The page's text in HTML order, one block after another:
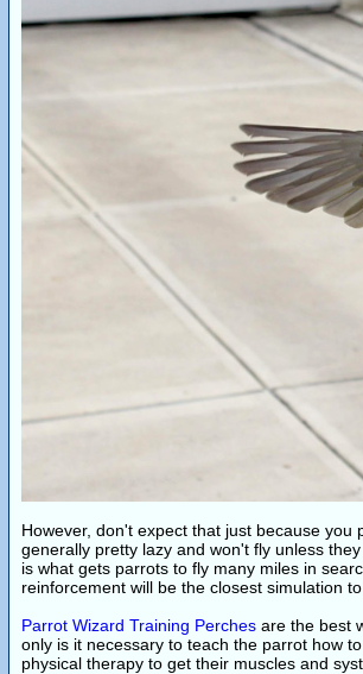
However, don't expect that just because
generally pretty lazy and won't fly unless
is what gets parrots to fly many miles in
reinforcement will be the closest simulation
Parrot Wizard Training Perches are the best
only is it necessary to teach the parrot how
physical therapy to get their muscles and